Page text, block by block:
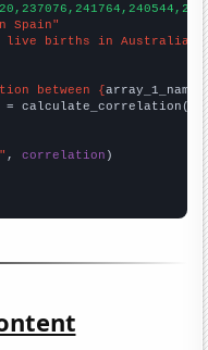
Spain"
live births in Australia"
between {array_1_name
= calculate_correlation(
, correlation